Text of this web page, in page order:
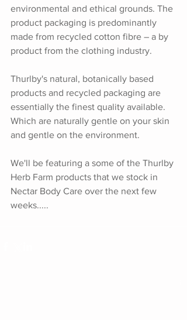
environmental and ethical grounds. The
product packaging is predominantly
made from recycled cotton fibre – a by
product from the clothing industry.
Thurlby's natural, botanically based
products and recycled packaging are
essentially the finest quality available.
Which are naturally gentle on your skin
and gentle on the environment.
We'll be featuring a some of the Thurlby
Herb Farm products that we stock in
Nectar Body Care over the next few
weeks.....